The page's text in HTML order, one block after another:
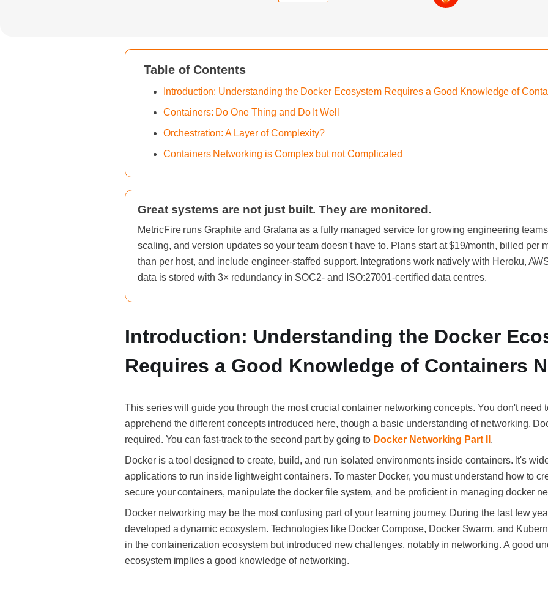
Table of Contents
Introduction: Understanding the Docker Ecosystem Requires a Good Knowledge of
Containers: Do One Thing and Do It Well
Orchestration: A Layer of Complexity?
Containers Networking is Complex but not Complicated
Great systems are not just built. They are monitored.
MetricFire runs Graphite and Grafana as a fully managed service for growing engineering
scaling, and version updates so your team doesn't have to. Plans start at $19/month, billed per
than per host, and include engineer-staffed support. Integrations work natively with Heroku,
data is stored with 3× redundancy in SOC2- and ISO:27001-certified data centres.
Introduction: Understanding the Docker
Requires a Good Knowledge of Containers
This series will guide you through the most crucial container networking concepts. You don't need
apprehend the different concepts introduced here, though a basic understanding of networking,
required. You can fast-track to the second part by going to Docker Networking Part II .
Docker is a tool designed to create, build, and run isolated environments inside containers. It's
applications to run inside lightweight containers. To master Docker, you must understand how to
secure your containers, manipulate the docker file system, and be proficient in managing docker
Docker networking may be the most confusing part of your learning journey. During the last few
developed a dynamic ecosystem. Technologies like Docker Compose, Docker Swarm, and
in the containerization ecosystem but introduced new challenges, notably in networking. A good
ecosystem implies a good knowledge of networking.